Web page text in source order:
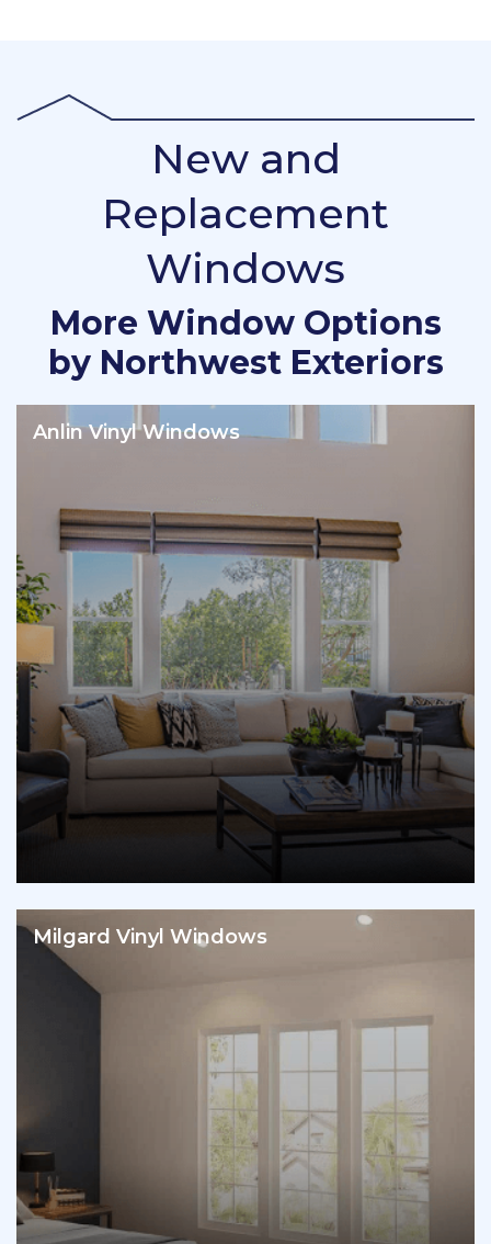
New and
Replacement
Windows
More Window Options
by Northwest Exteriors
Anlin Vinyl Windows
Milgard Vinyl Windows